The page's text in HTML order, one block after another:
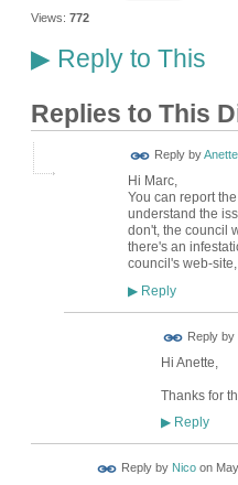
Views: 772
▶Reply to This
Replies to This
Reply byAnette
Hi Marc,
You can report
understand the
don't, the council
there's an
council's web-
▶Reply
Reply by
Hi Anette,
Thanks for
▶Reply
Reply by Nicoon